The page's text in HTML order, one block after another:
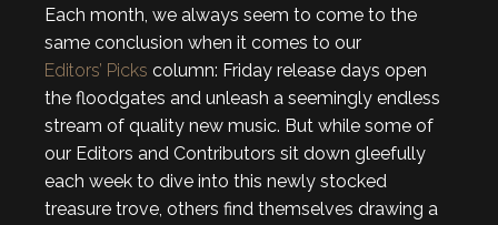
Each month, we always seem to come to the
same conclusion when it comes to our
Editors’ Picks column: Friday release days open
the floodgates and unleash a seemingly endless
stream of quality new music. But while some of
our Editors and Contributors sit down gleefully
each week to dive into this newly stocked
treasure trove, others find themselves drawing a